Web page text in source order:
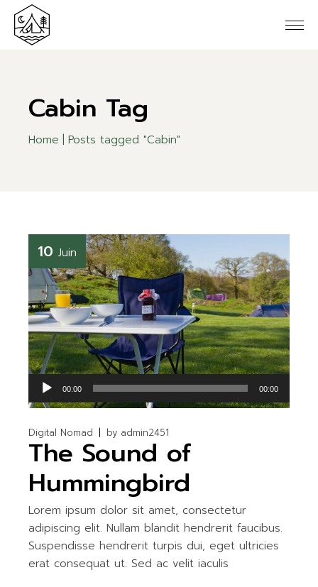
the
content
Cabin Tag
Home Posts tagged "Cabin"
Lecteur
audio
00:00 00:00
10 Juin
Digital Nomad by admin2451
The Sound of
Hummingbird
Lorem ipsum dolor sit amet, consectetur
adipiscing elit. Nullam blandit hendrerit faucibus.
Suspendisse hendrerit turpis dui, eget ultricies
erat consequat ut. Sed ac velit iaculis